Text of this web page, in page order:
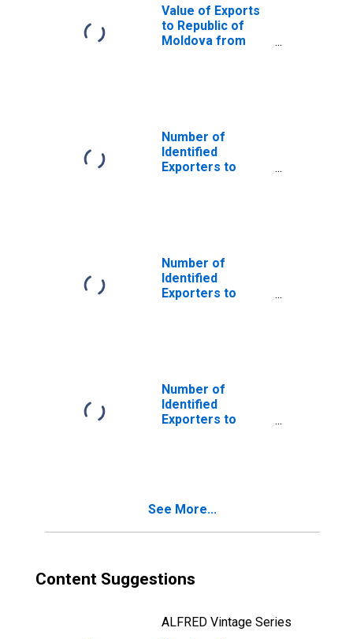
Value of Exports
to Republic of
Moldova from
Number of
Identified
Exporters to
Number of
Identified
Exporters to
Number of
Identified
Exporters to
See More...
Content Suggestions
ALFRED Vintage Series